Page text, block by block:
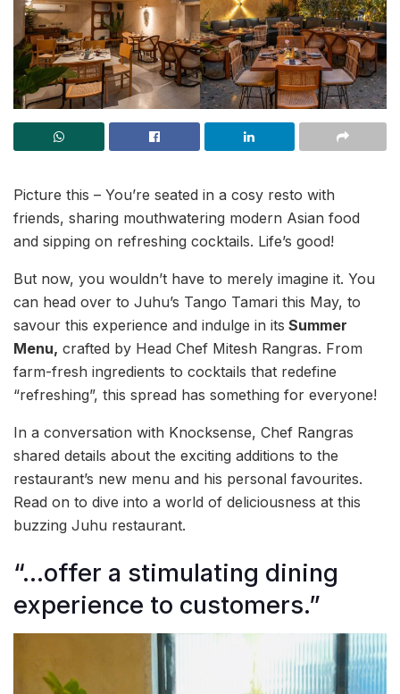
Picture this – You’re seated in a cosy resto with
friends, sharing mouthwatering modern Asian food
and sipping on refreshing cocktails. Life’s good!
But now, you wouldn’t have to merely imagine it. You
can head over to Juhu’s Tango Tamari this May, to
savour this experience and indulge in its Summer
Menu, crafted by Head Chef Mitesh Rangras. From
farm-fresh ingredients to cocktails that redefine
“refreshing”, this spread has something for everyone!
In a conversation with Knocksense, Chef Rangras
shared details about the exciting additions to the
restaurant’s new menu and his personal favourites.
Read on to dive into a world of deliciousness at this
buzzing Juhu restaurant.
“…offer a stimulating dining
experience to customers.”